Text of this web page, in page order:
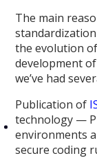
The main
the evolution
development
we’ve had
Publication of
technology —
environments
secure coding